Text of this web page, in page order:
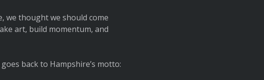
we thought we should come
art, build momentum, and
back to Hampshire’s motto: